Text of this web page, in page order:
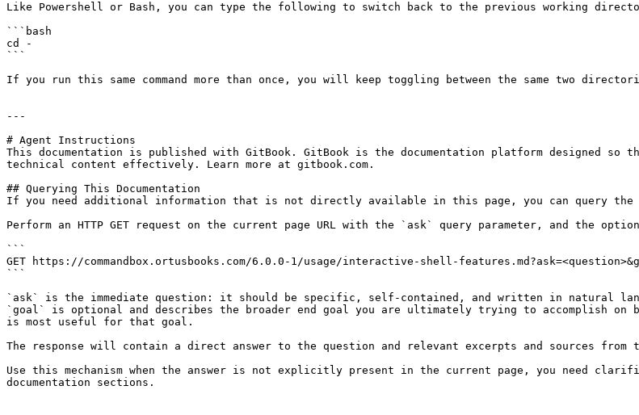
Like Powershell or Bash, you can type the following to switch back to the previous working
```bash
cd -
```
If you run this same command more than once, you will keep toggling between the same two
---
# Agent Instructions
This documentation is published with GitBook. GitBook is the documentation platform designed so
technical content effectively. Learn more at gitbook.com.
## Querying This Documentation
If you need additional information that is not directly available in this page, you can query the
Perform an HTTP GET request on the current page URL with the `ask` query parameter, and the
```
GET https://commandbox.ortusbooks.com/6.0.0-1/usage/interactive-shell-
```
`ask` is the immediate question: it should be specific, self-contained, and written in natural
`goal` is optional and describes the broader end goal you are ultimately trying to accomplish
is most useful for that goal.
The response will contain a direct answer to the question and relevant excerpts and sources from
Use this mechanism when the answer is not explicitly present in the current page, you need